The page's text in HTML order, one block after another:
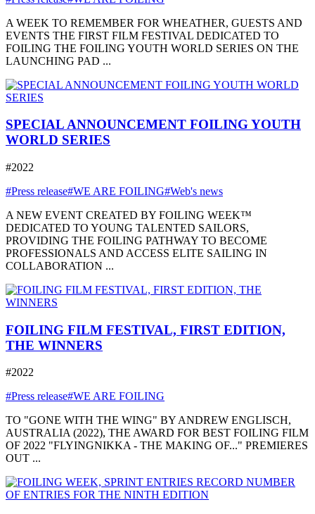
A WEEK TO REMEMBER FOR WHEATHER, GUESTS AND
EVENTS THE FIRST FILM FESTIVAL DEDICATED TO
FOILING THE FOILING YOUTH WORLD SERIES ON THE
LAUNCHING PAD ...
SPECIAL ANNOUNCEMENT FOILING YOUTH
WORLD SERIES
#2022
#Press release#WE ARE FOILING#Web's news
A NEW EVENT CREATED BY FOILING WEEK™
DEDICATED TO YOUNG TALENTED SAILORS,
PROVIDING THE FOILING PATHWAY TO BECOME
PROFESSIONALS AND ACCESS ELITE SAILING IN
COLLABORATION ...
FOILING FILM FESTIVAL, FIRST EDITION,
THE WINNERS
#2022
#Press release#WE ARE FOILING
TO "GONE WITH THE WING" BY ANDREW ENGLISCH,
AUSTRALIA (2022), THE AWARD FOR BEST FOILING FILM
OF 2022 "FLYINGNIKKA - THE MAKING OF..." PREMIERES
OUT ...